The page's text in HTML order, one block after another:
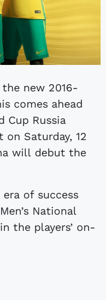
comes ahead
Cup Russia
on Saturday, 12
will debut the
of success
National
the players’ on-